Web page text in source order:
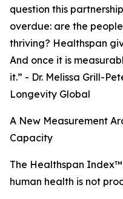
question this
overdue: are the
thriving? Healthspan
And once it is
it.” - Dr. Melissa Grill-
Longevity Global
A New Measurement
Capacity
The Healthspan
human health is not